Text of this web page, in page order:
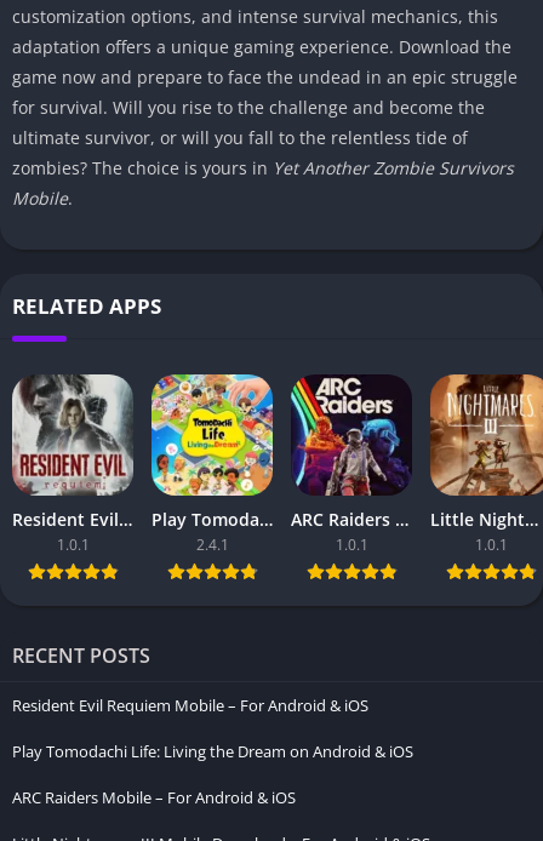
customization options, and intense survival mechanics, this
adaptation offers a unique gaming experience. Download the
game now and prepare to face the undead in an epic struggle
for survival. Will you rise to the challenge and become the
ultimate survivor, or will you fall to the relentless tide of
zombies? The choice is yours in Yet Another Zombie Survivors
Mobile.
RELATED APPS
Resident Evil Requiem Mobile – For Android & iOS
1.0.1
Play Tomodachi Life: Living the Dream on Android & iOS
2.4.1
ARC Raiders Mobile – For Android & iOS
1.0.1
Little Nightmares III Mobile Download – For Android & iOS
1.0.1
RECENT POSTS
Resident Evil Requiem Mobile – For Android & iOS
Play Tomodachi Life: Living the Dream on Android & iOS
ARC Raiders Mobile – For Android & iOS